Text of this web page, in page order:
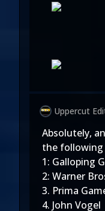
Uppercut
Absolutely,
the following
1: Galloping
2: Warner
3. Prima
4. John Vogel